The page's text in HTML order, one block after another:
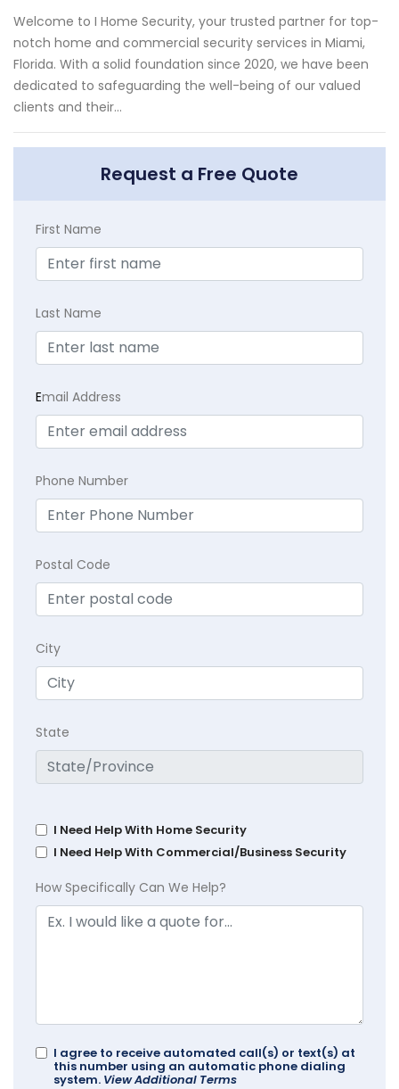
Welcome to I Home Security, your trusted partner for top-
notch home and commercial security services in Miami,
Florida. With a solid foundation since 2020, we have been
dedicated to safeguarding the well-being of our valued
clients and their...
Request a Free Quote
First Name
Last Name
Email Address
Phone Number
Postal Code
City
State
I Need Help With Home Security
I Need Help With Commercial/Business Security
How Specifically Can We Help?
I agree to receive automated call(s) or text(s) at
this number using an automatic phone dialing
system. View Additional Terms